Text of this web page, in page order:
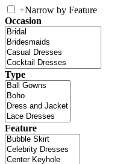
+Narrow by Feature
Occasion
Type
Feature